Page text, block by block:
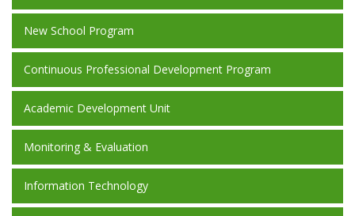
New School Program
Continuous Professional Development Program
Academic Development Unit
Monitoring & Evaluation
Information Technology